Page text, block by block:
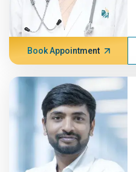
Book Appointment